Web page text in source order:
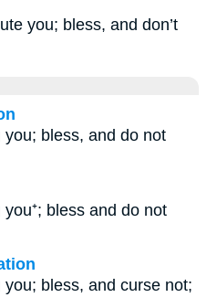
you; bless, and don’t
bless, and do not
bless and do not
bless, and curse not;